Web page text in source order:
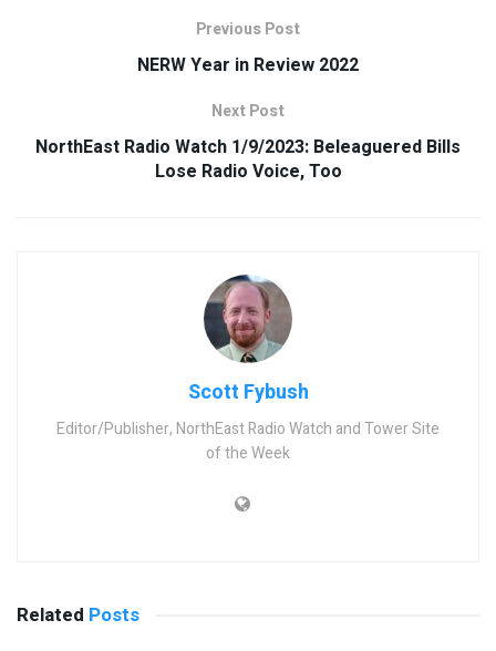
Previous Post
NERW Year in Review 2022
Next Post
NorthEast Radio Watch 1/9/2023: Beleaguered Bills
Lose Radio Voice, Too
Scott Fybush
Editor/Publisher, NorthEast Radio Watch and Tower Site
of the Week
Related Posts